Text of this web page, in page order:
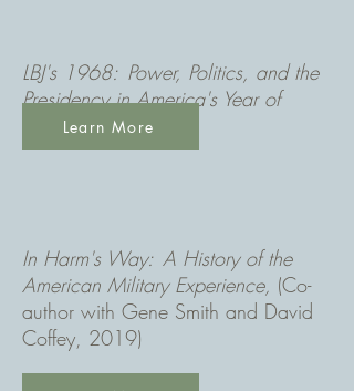
LBJ's 1968: Power, Politics, and the
Presidency in America's Year of
Upheaval (2018)
In Harm's Way: A History of the
American Military Experience, (Co-
author with Gene Smith and David
Coffey, 2019)
Learn More